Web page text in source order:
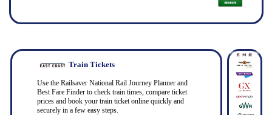
Train Tickets
Use the Railsaver National Rail Journey Planner and
Best Fare Finder to check train times, compare ticket
prices and book your train ticket online quickly and
securely in a few easy steps.